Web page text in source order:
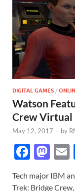
DIGITAL GAMES /
Watson
Crew Virtual
May 12, 2017 - by
F
e
M
to
Tech major IBM
Trek: Bridge